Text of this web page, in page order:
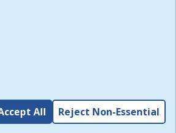
of such sites. I acknowledge and
of Use and all other Policies for this
to me, and I have read the
,
All Reject Non-Essential